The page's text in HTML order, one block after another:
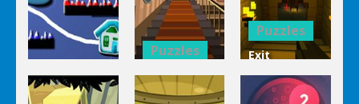
1 Line
Connect 3d
Differences
Puzzles
Puzzles
Genie 3
Stairs
Puzzles
Exit
Through
The